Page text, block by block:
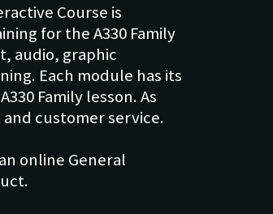
Course is
for the A330 Family
audio, graphic
Each module has its
Family lesson. As
customer service.
online General